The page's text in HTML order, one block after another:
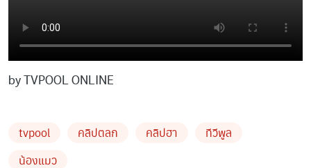
by TVPOOL ONLINE
tvpool คลิปตลก คลิปฮา
ทีวีพูล
น้องแมว